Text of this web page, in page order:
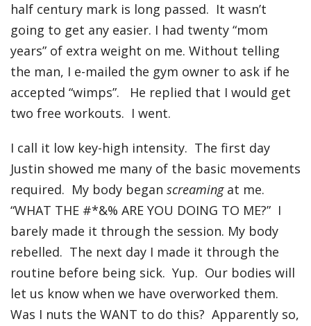
half century mark is long passed. It wasn’t
going to get any easier. I had twenty “mom
years” of extra weight on me. Without telling
the man, I e-mailed the gym owner to ask if he
accepted “wimps”. He replied that I would get
two free workouts. I went.
I call it low key-high intensity. The first day
Justin showed me many of the basic movements
required. My body began screamingat me.
“WHAT THE #*&% ARE YOU DOING TO ME?” I
barely made it through the session. My body
rebelled. The next day I made it through the
routine before being sick. Yup. Our bodies will
let us know when we have overworked them.
Was I nuts the WANT to do this? Apparently so,